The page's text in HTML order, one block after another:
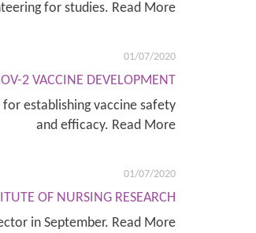
for studies. Read More
01/07/2020
2 VACCINE DEVELOPMENT
establishing vaccine safety
and efficacy. Read More
01/07/2020
OF NURSING RESEARCH
in September. Read More